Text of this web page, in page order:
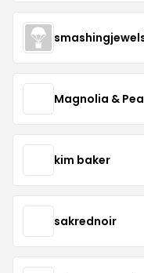
Magnolia &
kim baker
sakrednoir